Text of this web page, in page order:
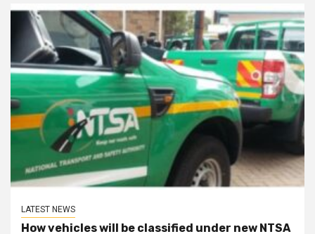
LATEST NEWS
How vehicles will be classified under new NTSA